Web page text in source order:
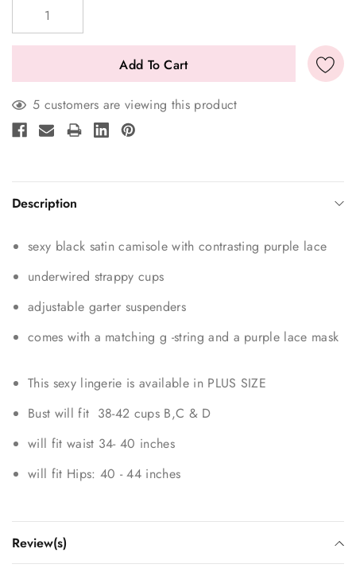
5 customers are viewing this product
Description
sexy black satin camisole with contrasting purple lace
underwired strappy cups
adjustable garter suspenders
comes with a matching g -string and a purple lace mask
This sexy lingerie is available in PLUS SIZE
Bust will fit 38-42 cups B,C & D
will fit waist 34- 40 inches
will fit Hips: 40 - 44 inches
Review(s)